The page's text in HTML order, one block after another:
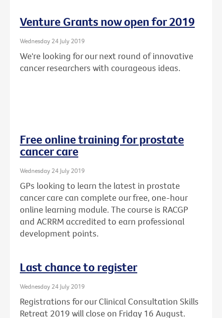
Venture Grants now open for 2019
Wednesday 24 July 2019
We're looking for our next round of innovative
cancer researchers with courageous ideas.
Free online training for prostate
cancer care
Wednesday 24 July 2019
GPs looking to learn the latest in prostate
cancer care can complete our free, one-hour
online learning module. The course is RACGP
and ACRRM accredited to earn professional
development points.
Last chance to register
Wednesday 24 July 2019
Registrations for our Clinical Consultation Skills
Retreat 2019 will close on Friday 16 August.